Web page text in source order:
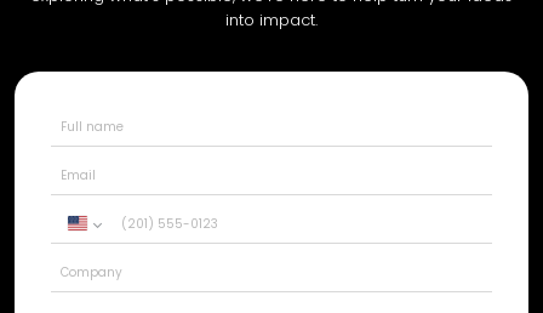
into impact.
United
+1